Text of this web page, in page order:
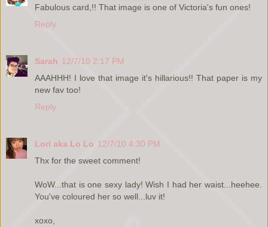
Fabulous card,!! That image is one of Victoria's fun ones!
Reply
Sarah 12/7/10 2:17 PM
AAAHHH! I love that image it's hillarious!! That paper is my
new fav too!
Reply
Lori aka Lo Lo 12/7/10 4:30 PM
Thx for the sweet comment!
WoW...that is one sexy lady! Wish I had her waist...heehee.
You've coloured her so well...luv it!
xoxo,